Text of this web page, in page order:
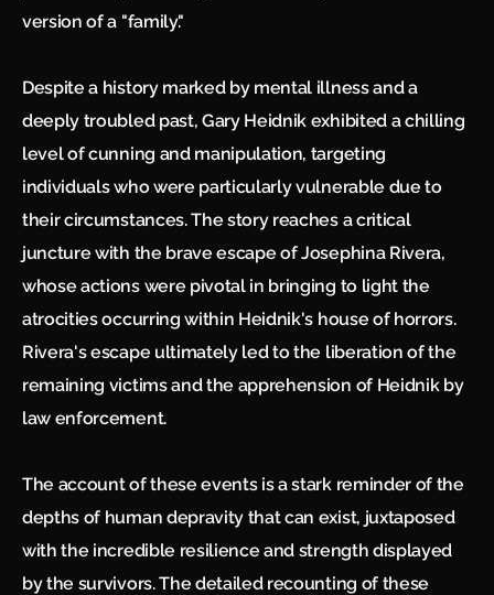
version of a "family."
Despite a history marked by mental illness and a
deeply troubled past, Gary Heidnik exhibited a chilling
level of cunning and manipulation, targeting
individuals who were particularly vulnerable due to
their circumstances. The story reaches a critical
juncture with the brave escape of Josephina Rivera,
whose actions were pivotal in bringing to light the
atrocities occurring within Heidnik's house of horrors.
Rivera's escape ultimately led to the liberation of the
remaining victims and the apprehension of Heidnik by
law enforcement.
The account of these events is a stark reminder of the
depths of human depravity that can exist, juxtaposed
with the incredible resilience and strength displayed
by the survivors. The detailed recounting of these